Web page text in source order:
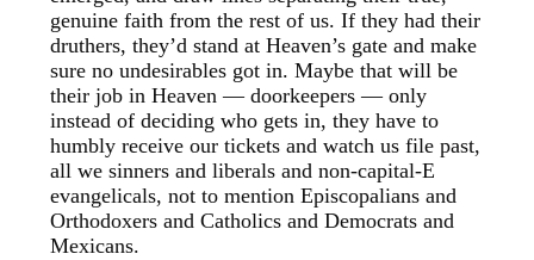
genuine faith from the rest of us. If they had their
druthers, they’d stand at Heaven’s gate and make
sure no undesirables got in. Maybe that will be
their job in Heaven — doorkeepers — only
instead of deciding who gets in, they have to
humbly receive our tickets and watch us file past,
all we sinners and liberals and non-capital-E
evangelicals, not to mention Episcopalians and
Orthodoxers and Catholics and Democrats and
Mexicans.